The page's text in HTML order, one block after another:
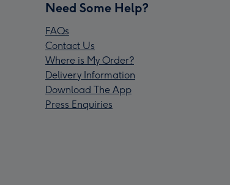
Need Some Help?
FAQs
Contact Us
Where is My Order?
Delivery Information
Download The App
Press Enquiries